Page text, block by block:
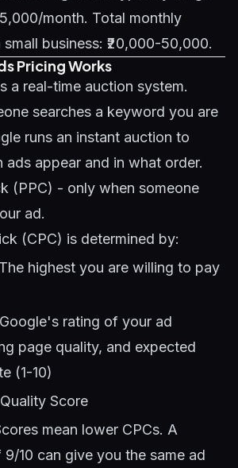
month. Total monthly
business: ₹20,000-50,000.
Pricing Works
a real-time auction system.
searches a keyword you are
runs an instant auction to
ads appear and in what order.
(PPC) - only when someone
ad.
(CPC) is determined by:
highest you are willing to pay
rating of your ad
page quality, and expected
(1-10)
Score
mean lower CPCs. A
10 can give you the same ad